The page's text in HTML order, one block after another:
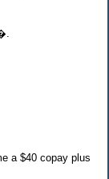
a $40 copay plus